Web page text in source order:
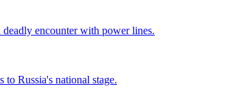
encounter with power lines.
Russia's national stage.